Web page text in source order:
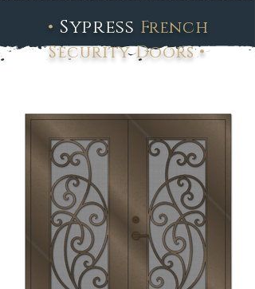
• Sypress French
Security Doors•